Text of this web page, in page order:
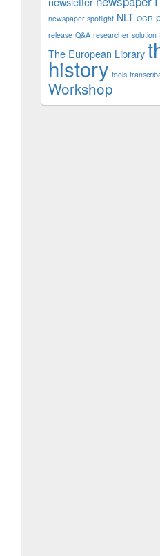
newspaper spotlight NLT OCR
release Q&A researcher solution
The European Library
history tools
Workshop